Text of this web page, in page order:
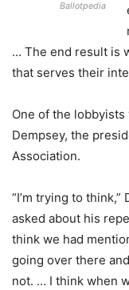
Ballotpedia
… The end result is
that serves their
One of the lobbyists
Dempsey, the
Association.
“I’m trying to
asked about his
think we had
going over there
not. … I think when